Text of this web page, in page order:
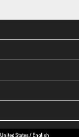
United States / English